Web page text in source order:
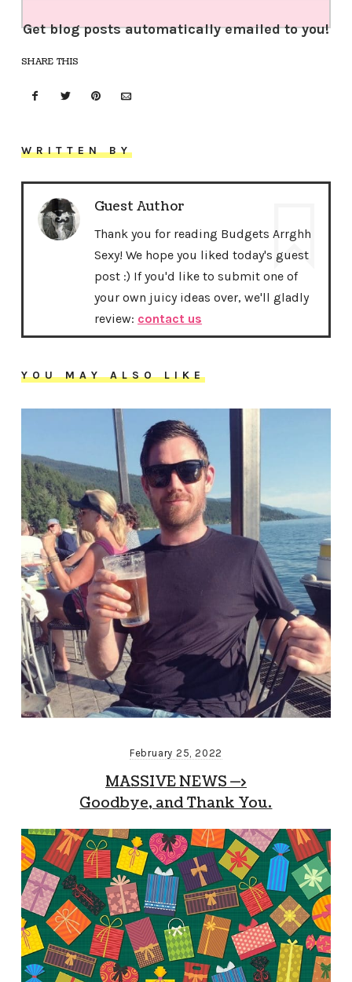
Get blog posts automatically emailed to you!
SHARE THIS
WRITTEN BY
Guest Author
Thank you for reading Budgets Arrghh
Sexy! We hope you liked today's guest
post :) If you'd like to submit one of
your own juicy ideas over, we'll gladly
review: contact us
YOU MAY ALSO LIKE
February 25, 2022
MASSIVE NEWS —>
Goodbye, and Thank You.